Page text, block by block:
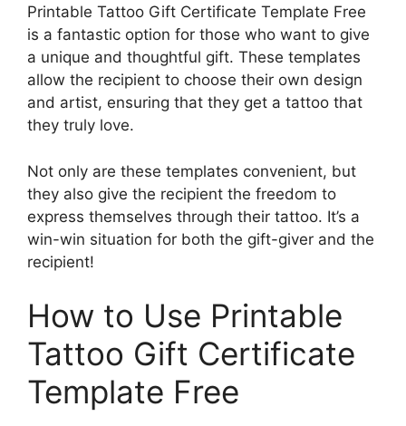
Printable Tattoo Gift Certificate Template Free
is a fantastic option for those who want to give
a unique and thoughtful gift. These templates
allow the recipient to choose their own design
and artist, ensuring that they get a tattoo that
they truly love.
Not only are these templates convenient, but
they also give the recipient the freedom to
express themselves through their tattoo. It’s a
win-win situation for both the gift-giver and the
recipient!
How to Use Printable
Tattoo Gift Certificate
Template Free